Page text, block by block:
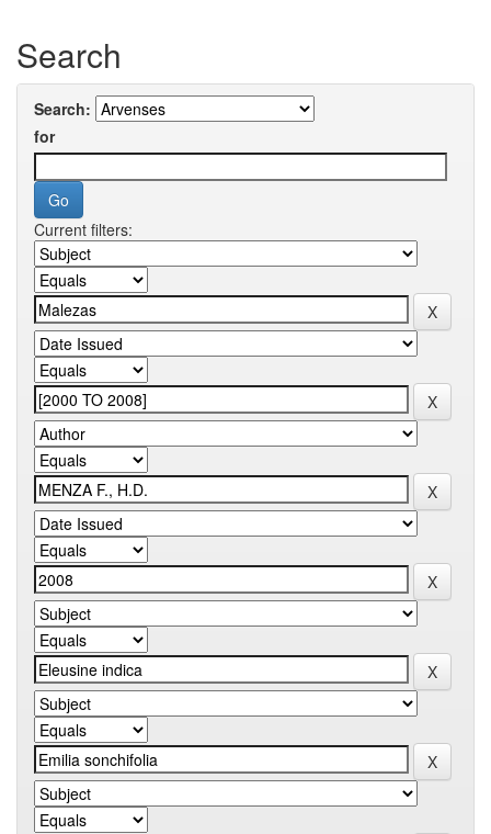
Search
Search:
for
Current filters: